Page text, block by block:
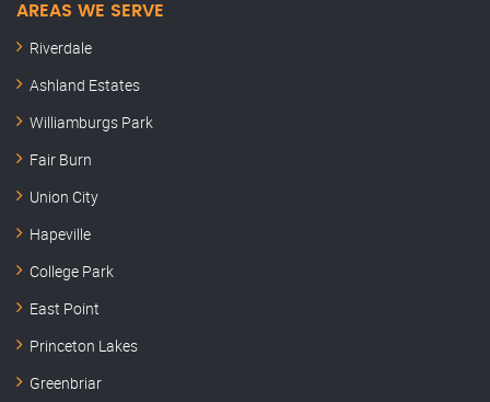
AREAS WE SERVE
Riverdale
Ashland Estates
Williamburgs Park
Fair Burn
Union City
Hapeville
College Park
East Point
Princeton Lakes
Greenbriar